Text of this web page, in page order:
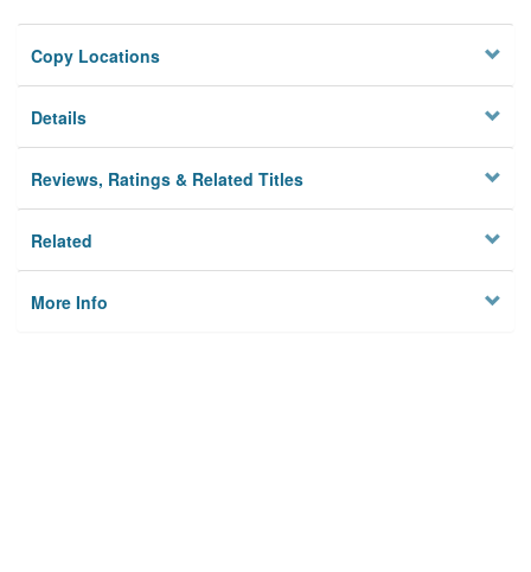
Copy Locations
Details
Reviews, Ratings & Related Titles
Related
More Info